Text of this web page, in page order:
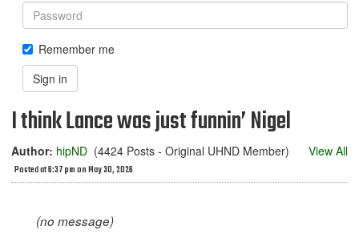
Password
Remember me
Sign in
I think Lance was just funnin’ Nigel
Author: hipND (4424 Posts - Original UHND Member)
Posted at 6:37 pm on May 30, 2026
View All
(no message)